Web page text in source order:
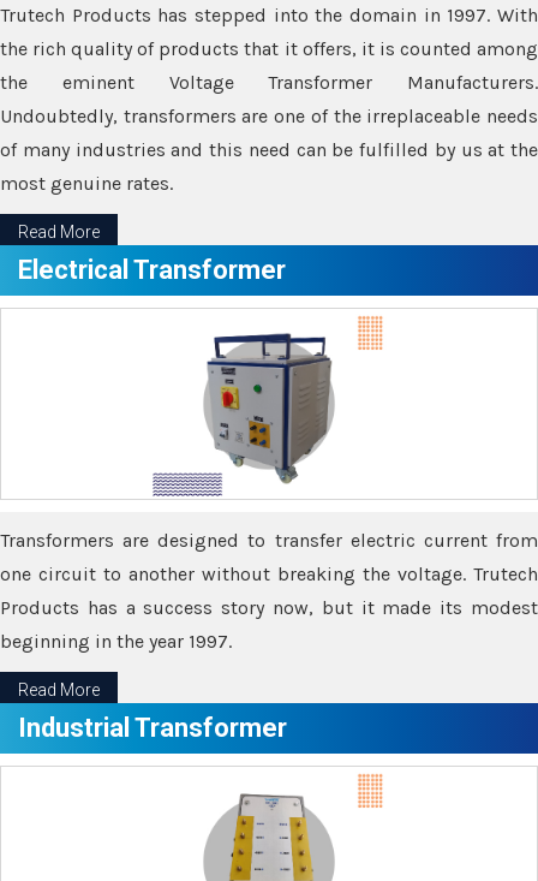
Trutech Products has stepped into the domain in 1997. With
the rich quality of products that it offers, it is counted among
the eminent Voltage Transformer Manufacturers.
Undoubtedly, transformers are one of the irreplaceable needs
of many industries and this need can be fulfilled by us at the
most genuine rates.
Read More
Electrical Transformer
Transformers are designed to transfer electric current from
one circuit to another without breaking the voltage. Trutech
Products has a success story now, but it made its modest
beginning in the year 1997.
Read More
Industrial Transformer